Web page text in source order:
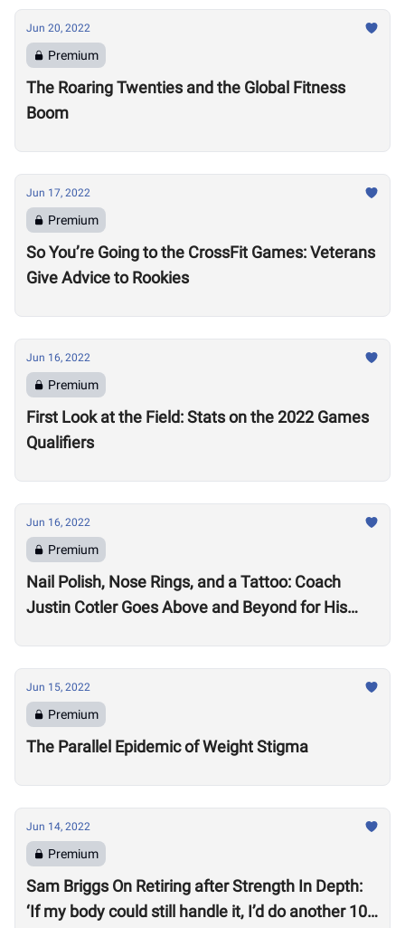
Jun 20, 2022
Premium
The Roaring Twenties and the Global Fitness
Boom
Jun 17, 2022
Premium
So You’re Going to the CrossFit Games: Veterans
Give Advice to Rookies
Jun 16, 2022
Premium
First Look at the Field: Stats on the 2022 Games
Qualifiers
Jun 16, 2022
Premium
Nail Polish, Nose Rings, and a Tattoo: Coach
Justin Cotler Goes Above and Beyond for His
Jun 15, 2022
Premium
The Parallel Epidemic of Weight Stigma
Jun 14, 2022
Premium
Sam Briggs On Retiring after Strength In Depth:
‘If my body could still handle it, I’d do another 10